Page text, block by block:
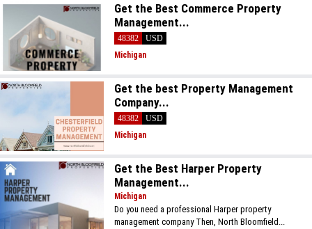
Get the Best Commerce Property
Management...
48382
USD
Michigan
Get the best Property Management
Company...
48382
USD
Michigan
Get the Best Harper Property
Management...
Michigan
Do you need a professional Harper property
management company Then, North Bloomfield...